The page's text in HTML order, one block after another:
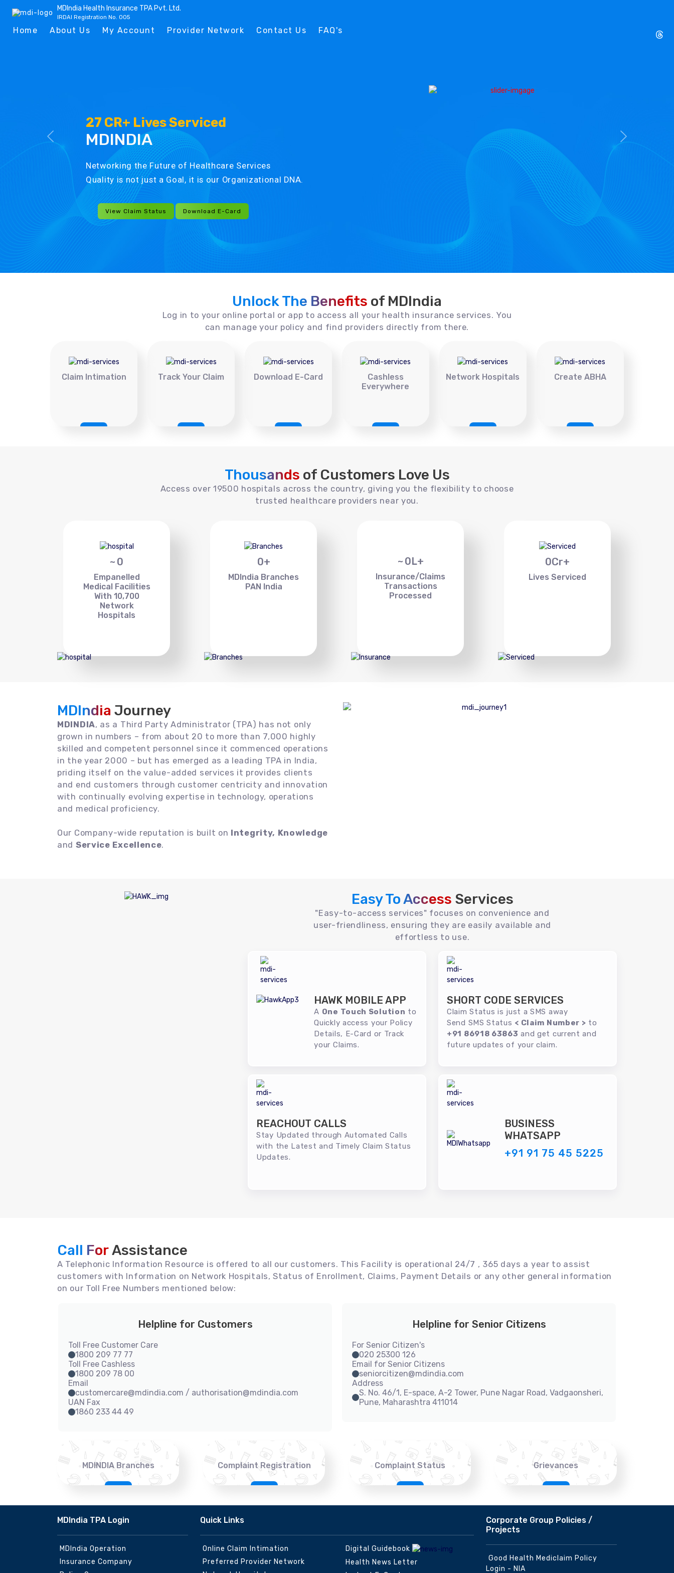
MDIndia Health Insurance TPA Pvt. Ltd.
IRDAI Registration No. 005
Home About Us My Account Provider Network Contact Us FAQ's
27 CR+ Lives Serviced
MDINDIA
Networking the Future of Healthcare Services
Quality is not just a Goal, it is our Organizational DNA.
View Claim Status Download E-Card
Unlock The Benefits of MDIndia
Log in to your online portal or app to access all your health insurance services. You
can manage your policy and find providers directly from there.
Claim Intimation Track Your Claim Download E-Card
Cashless
Everywhere
Network Hospitals Create ABHA
Thousands of Customers Love Us
Access over 19500 hospitals across the country, giving you the flexibility to choose
trusted healthcare providers near you.
~ 0
Empanelled
Medical Facilities
With 10,700
Network
Hospitals
0+
MDIndia Branches
PAN India
~ 0L+
Insurance/Claims
Transactions
Processed
0Cr+
Lives Serviced
MDIndia Journey
MDINDIA, as a Third Party Administrator (TPA) has not only
grown in numbers – from about 20 to more than 7,000 highly
skilled and competent personnel since it commenced operations
in the year 2000 – but has emerged as a leading TPA in India,
priding itself on the value-added services it provides clients
and end customers through customer centricity and innovation
with continually evolving expertise in technology, operations
and medical proficiency.
Our Company-wide reputation is built on Integrity, Knowledge
and Service Excellence.
Easy To Access Services
"Easy-to-access services" focuses on convenience and
user-friendliness, ensuring they are easily available and
effortless to use.
HAWK MOBILE APP
A One Touch Solution to
Quickly access your Policy
Details, E-Card or Track
your Claims.
SHORT CODE SERVICES
Claim Status is just a SMS away
Send SMS Status < Claim Number > to
+91 86918 63863 and get current and
future updates of your claim.
REACHOUT CALLS
Stay Updated through Automated Calls
with the Latest and Timely Claim Status
Updates.
BUSINESS
WHATSAPP
+91 91 75 45 5225
Call ForAssistance
A Telephonic Information Resource is offered to all our customers. This Facility is operational 24/7 , 365 days a year to assist
customers with Information on Network Hospitals, Status of Enrollment, Claims, Payment Details or any other general information
on our Toll Free Numbers mentioned below:
Helpline for Customers
Toll Free Customer Care
1800 209 77 77
Toll Free Cashless
1800 209 78 00
Email
customercare@mdindia.com / authorisation@mdindia.com
UAN Fax
1860 233 44 49
Helpline for Senior Citizens
For Senior Citizen's
020 25300 126
Email for Senior Citizens
seniorcitizen@mdindia.com
Address
S. No. 46/1, E-space, A-2 Tower, Pune Nagar Road, Vadgaonsheri,
Pune, Maharashtra 411014
MDINDIA Branches Complaint Registration Complaint Status Grievances
MDIndia TPA Login
MDIndia Operation
Insurance Company
Quick Links
Online Claim Intimation
Preferred Provider Network
Digital Guidebook
Health News Letter
Corporate Group Policies /
Projects
Good Health Mediclaim Policy
Login - NIA